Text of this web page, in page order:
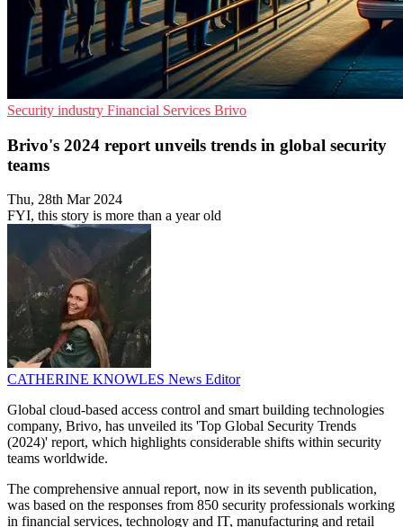
Security industry Financial Services Brivo
Brivo's 2024 report unveils trends in global security
teams
Thu, 28th Mar 2024
FYI, this story is more than a year old
CATHERINE KNOWLES News Editor
Global cloud-based access control and smart building technologies
company, Brivo, has unveiled its 'Top Global Security Trends
(2024)' report, which highlights considerable shifts within security
teams worldwide.
The comprehensive annual report, now in its seventh publication,
was based on the responses from 850 security professionals working
in financial services, technology and IT, manufacturing and retail